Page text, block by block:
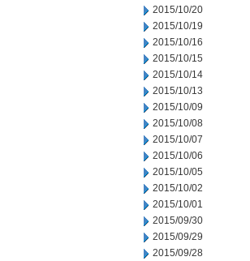
2015/10/20
2015/10/19
2015/10/16
2015/10/15
2015/10/14
2015/10/13
2015/10/09
2015/10/08
2015/10/07
2015/10/06
2015/10/05
2015/10/02
2015/10/01
2015/09/30
2015/09/29
2015/09/28